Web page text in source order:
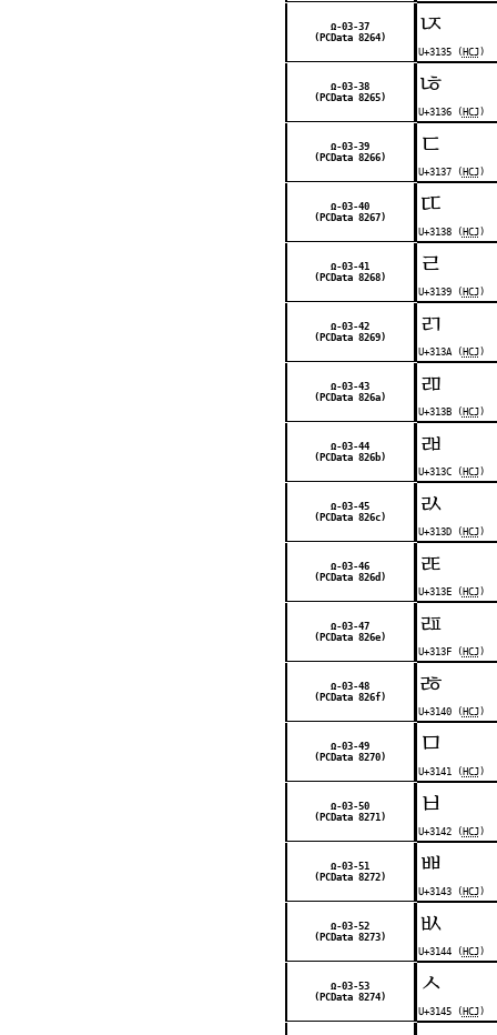
Ω-03-37
(PCData 8264)
ㄵ
U+3135 ( HCJ )
Ω-03-38
(PCData 8265)
ㄶ
U+3136 ( HCJ )
Ω-03-39
(PCData 8266)
ㄷ
U+3137 ( HCJ )
Ω-03-40
(PCData 8267)
ㄸ
U+3138 ( HCJ )
Ω-03-41
(PCData 8268)
ㄹ
U+3139 ( HCJ )
Ω-03-42
(PCData 8269)
ㄺ
U+313A ( HCJ )
Ω-03-43
(PCData 826a)
ㄻ
U+313B ( HCJ )
Ω-03-44
(PCData 826b)
ㄼ
U+313C ( HCJ )
Ω-03-45
(PCData 826c)
ㄽ
U+313D ( HCJ )
Ω-03-46
(PCData 826d)
ㄾ
U+313E ( HCJ )
Ω-03-47
(PCData 826e)
ㄿ
U+313F ( HCJ )
Ω-03-48
(PCData 826f)
ㅀ
U+3140 ( HCJ )
Ω-03-49
(PCData 8270)
ㅁ
U+3141 ( HCJ )
Ω-03-50
(PCData 8271)
ㅂ
U+3142 ( HCJ )
Ω-03-51
(PCData 8272)
ㅃ
U+3143 ( HCJ )
Ω-03-52
(PCData 8273)
ㅄ
U+3144 ( HCJ )
Ω-03-53
(PCData 8274)
ㅅ
U+3145 ( HCJ )